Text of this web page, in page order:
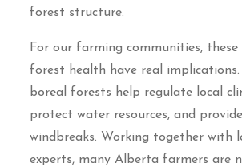
forest structure.
For our farming communities, these
forest health have real
boreal forests help regulate local
protect water resources, and
windbreaks. Working together with
experts, many Alberta farmers are